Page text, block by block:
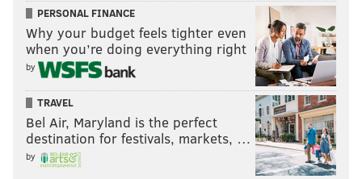
PERSONAL FINANCE
Why your budget feels tighter even
when you’re doing everything right
by
TRAVEL
Bel Air, Maryland is the perfect
destination for festivals, markets, …
by